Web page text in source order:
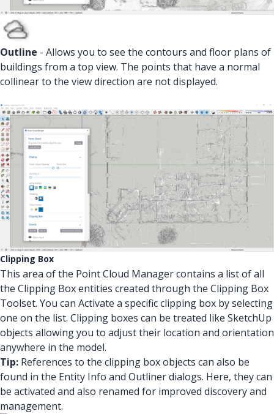
Outline - Allows you to see the contours and floor plans of
buildings from a top view. The points that have a normal
collinear to the view direction are not displayed.
Clipping Box
This area of the Point Cloud Manager contains a list of all
the Clipping Box entities created through the Clipping Box
Toolset. You can Activate a specific clipping box by selecting
one on the list. Clipping boxes can be treated like SketchUp
objects allowing you to adjust their location and orientation
anywhere in the model.
Tip: References to the clipping box objects can also be
found in the Entity Info and Outliner dialogs. Here, they can
be activated and also renamed for improved discovery and
management.